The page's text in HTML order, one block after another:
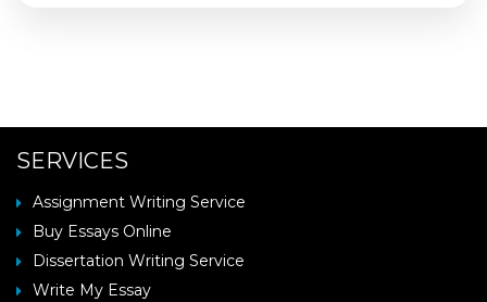
SERVICES
Assignment Writing Service
Buy Essays Online
Dissertation Writing Service
Write My Essay